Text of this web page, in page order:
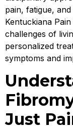
pain, fatigue,
Kentuckiana
challenges of
personalized
symptoms and
Just